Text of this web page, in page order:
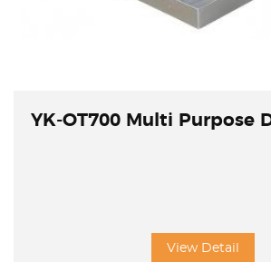
YK-OT700 Multi Purpose
View Detail